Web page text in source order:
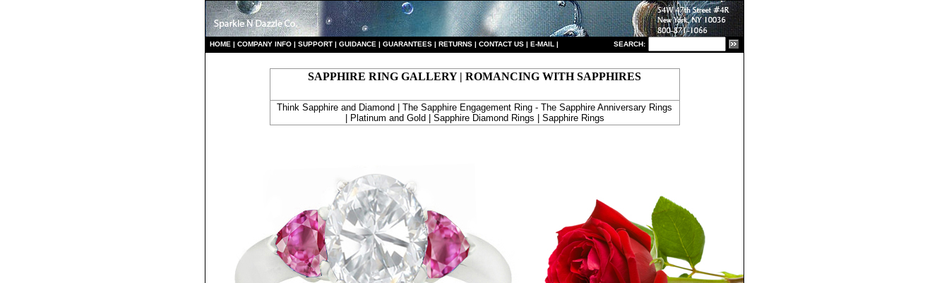
HOME | COMPANY INFO | SUPPORT | GUIDANCE | GUARANTEES | RETURNS | CONTACT US | E-MAIL | SEARCH:
SAPPHIRE RING GALLERY | ROMANCING WITH SAPPHIRES
Think Sapphire and Diamond | The Sapphire Engagement Ring - The Sapphire Anniversary Rings
| Platinum and Gold | Sapphire Diamond Rings | Sapphire Rings